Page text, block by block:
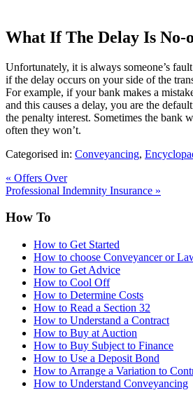
What If The Delay Is No-
Unfortunately, it is always someone’s
if the delay occurs on your side of the
For example, if your bank makes a
and this causes a delay, you are the
the penalty interest. Sometimes the bank
often they won’t.
Categorised in: Conveyancing,
« Offers Over
Professional Indemnity Insurance »
How To
How to Get Started
How to choose Conveyancer or
How to Get Advice
How to Cool Off
How to Determine Costs
How to Read a Section 32
How to Understand a Contract
How to Buy at Auction
How to Buy Subject to Finance
How to Use a Deposit Bond
How to Arrange a Variation to
How to Understand Conveyancing